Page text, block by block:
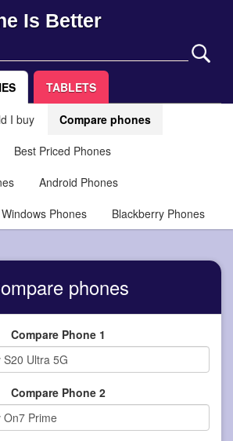
Is Better
TABLETS
I buy
Compare phones
Best Priced Phones
Android Phones
Windows Phones Blackberry Phones
phones
Compare Phone 1
Compare Phone 2